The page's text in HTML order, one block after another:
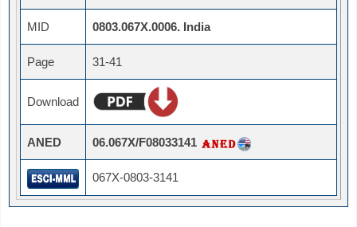
MID 0803.067X.0006. India
Page 31-41
Download
ANED 06.067X/F08033141
067X-0803-3141